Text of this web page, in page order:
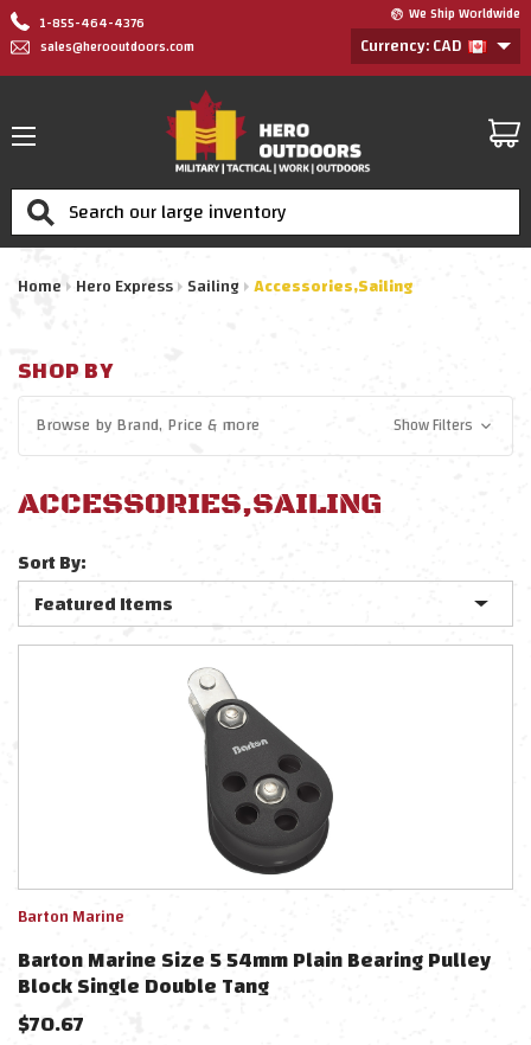
1-855-464-4376
sales@herooutdoors.com
We Ship Worldwide
Currency: CAD
Search
Home Hero Express Sailing Accessories,Sailing
SHOP BY
Browse byBrand, Price& more Show Filters
ACCESSORIES,SAILING
Sort By:
Barton Marine
Barton Marine Size 5 54mm Plain Bearing Pulley
Block Single Double Tang
$70.67